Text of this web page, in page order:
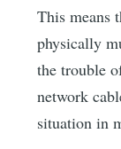
This means
physically
the trouble
network
situation in